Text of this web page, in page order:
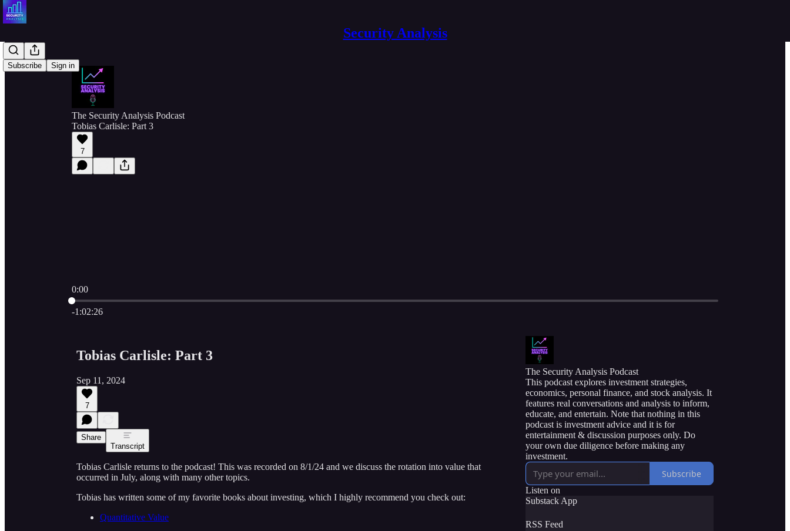
Security Analysis
Subscribe Sign in
The Security Analysis Podcast
Tobias Carlisle: Part 3
7
0:00
Current time: 0:00 / Total time: -1:02:26
-1:02:26
Tobias Carlisle: Part 3
Sep 11, 2024
7
Share
Transcript
Tobias Carlisle returns to the podcast! This was recorded on 8/1/24 and we discuss the rotation into value that
occurred in July, along with many other topics.
Tobias has written some of my favorite books about investing, which I highly recommend you check out:
Quantitative Value
The Security Analysis Podcast
This podcast explores investment strategies,
economics, personal finance, and stock analysis. It
features real conversations and analysis to inform,
educate, and entertain. Note that nothing in this
podcast is investment advice and it is for
entertainment & discussion purposes only. Do
your own due diligence before making any
investment.
Subscribe
Listen on
Substack App
RSS Feed